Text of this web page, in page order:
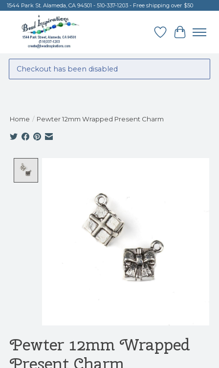
1544 Park St. Alameda, CA 94501 - 510-337-1203 - Free shipping over $50
Wish List
Cart
Checkout has been disabled
Home / Pewter 12mm Wrapped Present Charm
Pewter 12mm Wrapped
Present Charm